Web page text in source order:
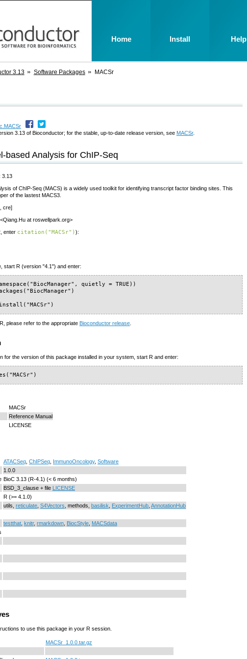
3.13 Software Packages MACSr
3.13 of Bioconductor; for the stable, up-to-date release version, see MACSr.
based Analysis for ChIP-Seq
3.13
of ChIP-Seq (MACS) is a widely used toolkit for identifying transcript factor binding sites. This
of the lastest MACS3.
cre]
at roswellpark.org>
enter citation("MACSr")):
start R (version "4.1") and enter:
quietly = TRUE))
please refer to the appropriate Bioconductor release.
for the version of this package installed in your system, start R and enter:
MACSr
Reference Manual
LICENSE
ATACSeq ChIPSeq ImmunoOncology, Software
1.0.0
BioC 3.13 (R-4.1) (< 6 months)
BSD_3_clause + file LICENSE
R (>= 4.1.0)
utils, reticulate S4Vectors , methods, basilisk ExperimentHub AnnotationHub
testthat knitr, rmarkdown BiocStyle MACSdata
to use this package in your R session.
MACSr_1.0.0.tar.gz
Home Install Help